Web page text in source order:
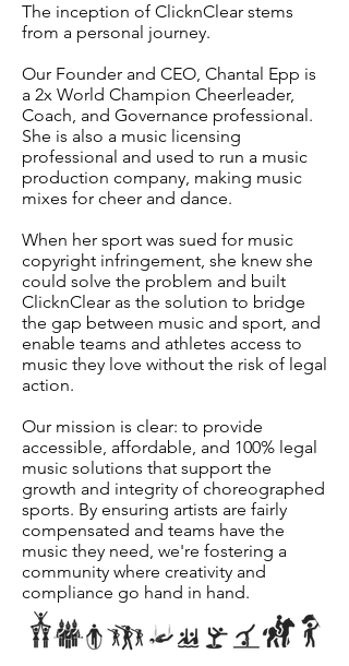
The inception of ClicknClear stems
from a personal journey.
Our Founder and CEO, Chantal Epp is
a 2x World Champion Cheerleader,
Coach, and Governance professional.
She is also a music licensing
professional and used to run a music
production company, making music
mixes for cheer and dance.
When her sport was sued for music
copyright infringement, she knew she
could solve the problem and built
ClicknClear as the solution to bridge
the gap between music and sport, and
enable teams and athletes access to
music they love without the risk of legal
action.
Our mission is clear: to provide
accessible, affordable, and 100% legal
music solutions that support the
growth and integrity of choreographed
sports. By ensuring artists are fairly
compensated and teams have the
music they need, we're fostering a
community where creativity and
compliance go hand in hand.